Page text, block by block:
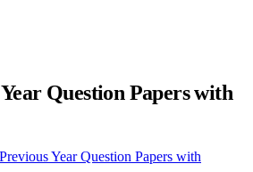
Question Papers with
Year Question Papers with